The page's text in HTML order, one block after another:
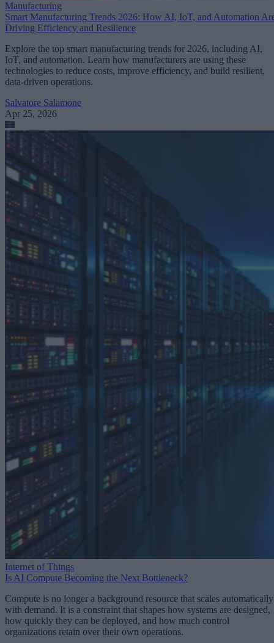
Manufacturing
Smart Manufacturing Trends 2026: How AI, IoT, and Automation
Driving Efficiency and Resilience
Explore the top smart manufacturing trends for 2026, including AI,
IoT, and automation. Learn how manufacturers are using these
technologies to reduce costs, improve efficiency, and build resilient,
data-driven operations.
Salvatore Salamone
Apr 25, 2026
Internet of Things
Is AI Compute Becoming the Next Bottleneck?
Compute is no longer a background resource that scales automatically
with demand. It is a constraint that shapes how systems are designed,
how quickly they can be deployed, and how much control
organizations retain over their own operations.